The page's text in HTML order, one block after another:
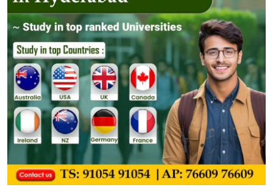
Guest Posting
Crypto
Advertise with US
Business
Finance
Tech